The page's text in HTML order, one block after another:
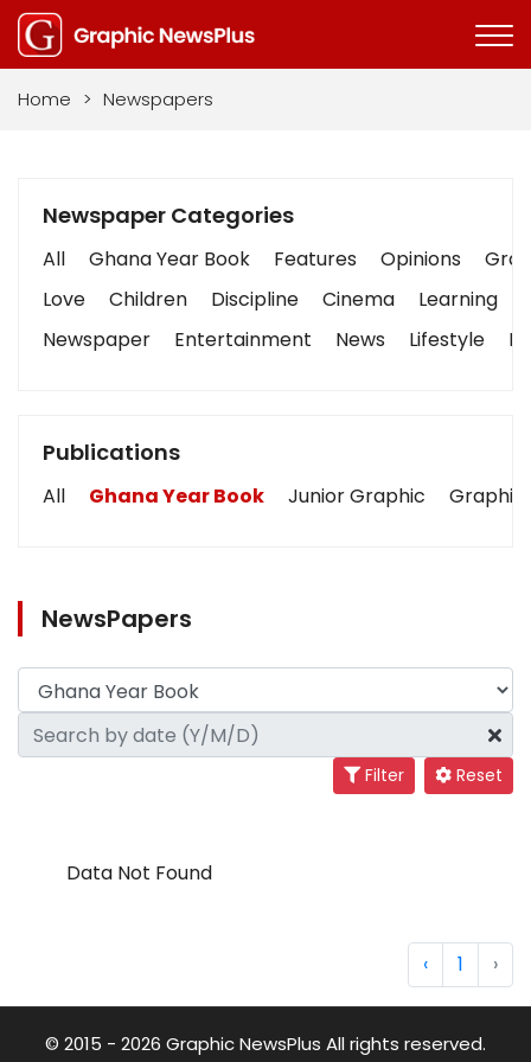
Home > Newspapers
Newspaper Categories
All Ghana Year Book Features Opinions
Love
Children Discipline Cinema Learning
Newspaper
Entertainment News Lifestyle
Publications
All Ghana Year Book Junior Graphic Graphic
NewsPapers
Filter Reset
Data Not Found
‹ 1 ›
© 2015 - 2026 Graphic NewsPlus All rights reserved.